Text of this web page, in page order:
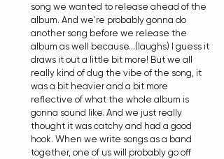
song we wanted to release ahead of the
album. And we're probably gonna do
another song before we release the
album as well because...(laughs) I guess it
draws it out a little bit more! But we all
really kind of dug the vibe of the song, it
was a bit heavier and a bit more
reflective of what the whole album is
gonna sound like. And we just really
thought it was catchy and had a good
hook. When we write songs as a band
together, one of us will probably go off